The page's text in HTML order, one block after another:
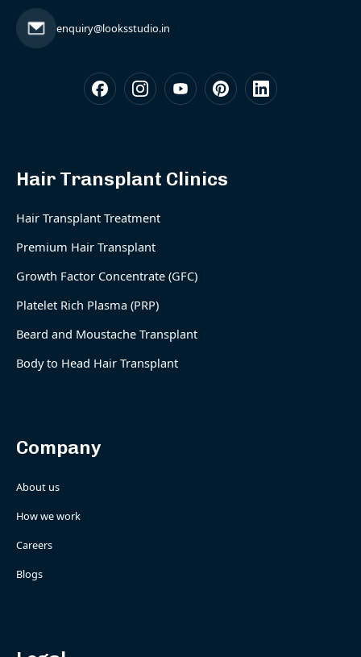
enquiry@looksstudio.in
Hair Transplant Clinics
Hair Transplant Treatment
Premium Hair Transplant
Growth Factor Concentrate (GFC)
Platelet Rich Plasma (PRP)
Beard and Moustache Transplant
Body to Head Hair Transplant
Company
About us
How we work
Careers
Blogs